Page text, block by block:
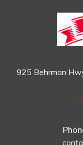
925 Behrman